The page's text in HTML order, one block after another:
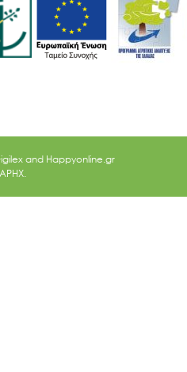
and Happyonline.gr